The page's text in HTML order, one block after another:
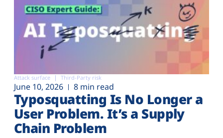
Attack surface Third-Party risk
June 10, 2026 8 min read
Typosquatting Is No Longer a
User Problem. It’s a Supply
Chain Problem